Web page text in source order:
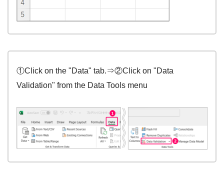
①Click on the "Data" tab.⇒②Click on "Data
Validation" from the Data Tools menu